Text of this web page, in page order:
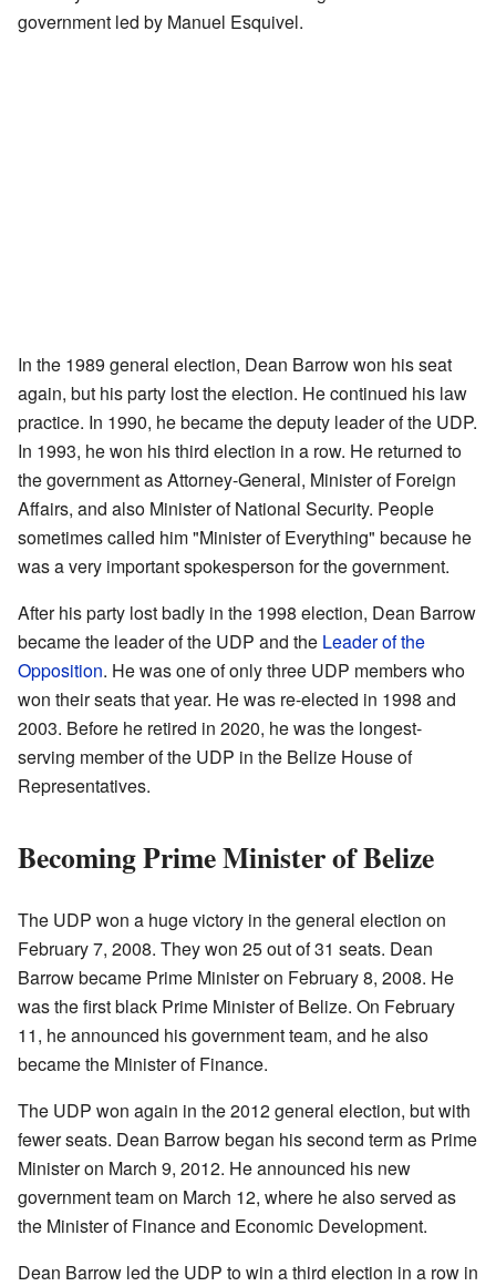
government led by Manuel Esquivel.
In the 1989 general election, Dean Barrow won his seat
again, but his party lost the election. He continued his law
practice. In 1990, he became the deputy leader of the UDP.
In 1993, he won his third election in a row. He returned to
the government as Attorney-General, Minister of Foreign
Affairs, and also Minister of National Security. People
sometimes called him "Minister of Everything" because he
was a very important spokesperson for the government.
After his party lost badly in the 1998 election, Dean Barrow
became the leader of the UDP and the Leader of the
Opposition. He was one of only three UDP members who
won their seats that year. He was re-elected in 1998 and
2003. Before he retired in 2020, he was the longest-
serving member of the UDP in the Belize House of
Representatives.
Becoming Prime Minister of Belize
The UDP won a huge victory in the general election on
February 7, 2008. They won 25 out of 31 seats. Dean
Barrow became Prime Minister on February 8, 2008. He
was the first black Prime Minister of Belize. On February
11, he announced his government team, and he also
became the Minister of Finance.
The UDP won again in the 2012 general election, but with
fewer seats. Dean Barrow began his second term as Prime
Minister on March 9, 2012. He announced his new
government team on March 12, where he also served as
the Minister of Finance and Economic Development.
Dean Barrow led the UDP to win a third election in a row in